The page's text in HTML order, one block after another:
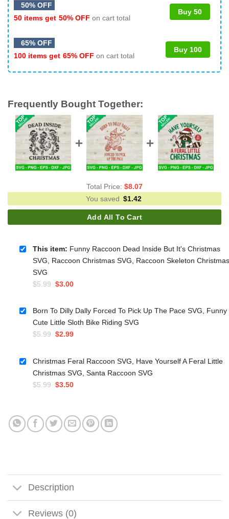
50% OFF
50 items get 50% OFF on cart total
Buy 50
65% OFF
100 items get 65% OFF on cart total
Buy 100
Frequently Bought Together:
Total Price: $8.07
You saved $1.42
Add All To Cart
This item: Funny Raccoon Dead Inside But It's Christmas
SVG, Raccoon Christmas SVG, Raccoon Skeleton Christmas
SVG
$5.99 Original
was:
$5.99.
$3.00Current
is:
$3.00.
Born To Dilly Dally Forced To Pick Up The Pace SVG, Funny
Cute Little Sloth Bike Riding SVG
$5.99 Original
was:
$5.99.
$2.99Current
$2.99.
Christmas Feral Raccoon SVG, Have Yourself A Feral Little
Christmas SVG, Santa Raccoon SVG
$5.99 Original
$5.99.
$3.50Current
$3.50.
Description
Reviews (0)